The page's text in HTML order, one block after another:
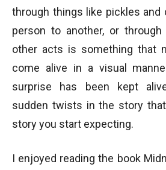
through things like pickles
person to another, or
other acts is something that
come alive in a visual
surprise has been kept
sudden twists in the story
story you start expecting.
I enjoyed reading the book